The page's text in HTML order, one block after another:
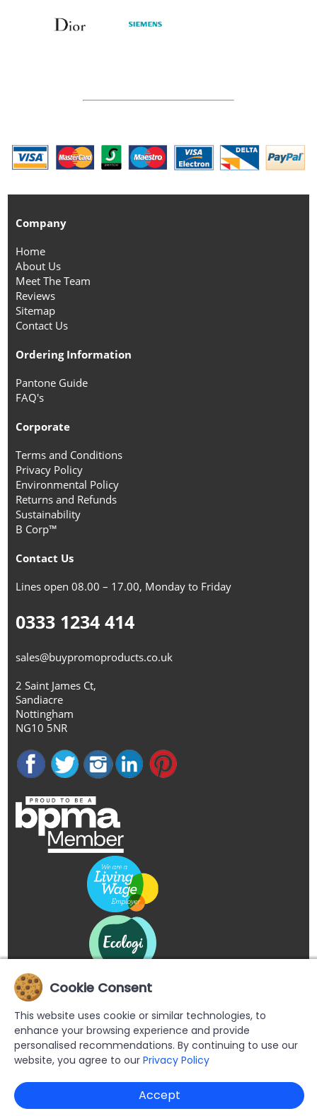
Company
Home
About Us
Meet The Team
Reviews
Sitemap
Contact Us
Ordering Information
Pantone Guide
FAQ's
Corporate
Terms and Conditions
Privacy Policy
Environmental Policy
Returns and Refunds
Sustainability
B Corp™
Contact Us
Lines open 08.00 – 17.00, Monday to Friday
0333 1234 414
sales@buypromoproducts.co.uk
2 Saint James Ct,
Sandiacre
Nottingham
NG10 5NR
Copyright © 2026 Buypromoproducts Limited All Rights
Reserved.
Cookie Consent
This website uses cookie or similar technologies, to
enhance your browsing experience and provide
personalised recommendations. By continuing to use our
website, you agree to our Privacy Policy
Accept